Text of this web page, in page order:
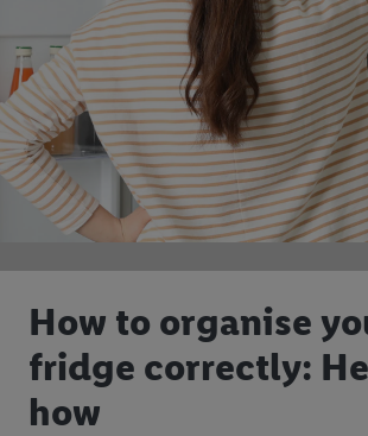
How to organise
fridge correctly:
how